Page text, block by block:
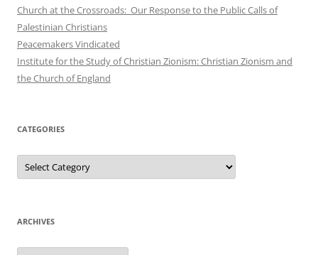
Church at the Crossroads: Our Response to the Public Calls of
Palestinian Christians
Peacemakers Vindicated
Institute for the Study of Christian Zionism: Christian Zionism and
the Church of England
CATEGORIES
Categories
ARCHIVES
Archives